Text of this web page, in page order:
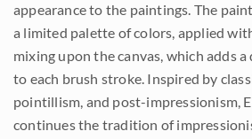
appearance to the paintings. The
a limited palette of colors, applied
mixing upon the canvas, which adds
to each brush stroke. Inspired by
pointillism, and post-impressionism,
continues the tradition of